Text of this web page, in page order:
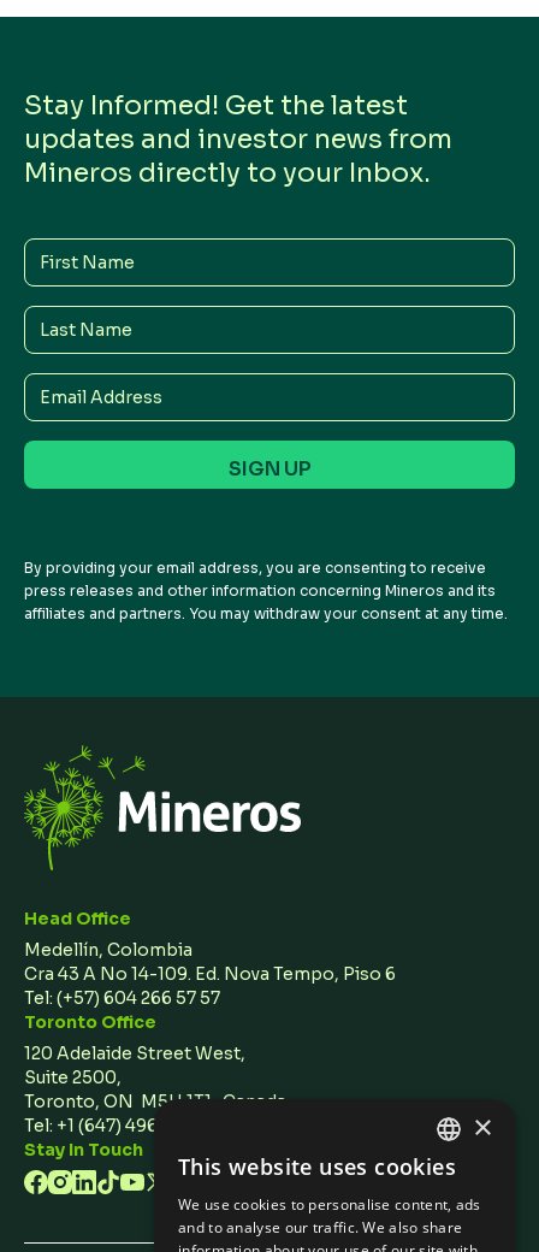
Stay Informed! Get the latest
updates and investor news from
Mineros directly to your Inbox.
First
Name
Last
Name
Email
Address
By providing your email address, you are consenting to receive
press releases and other information concerning Mineros and its
affiliates and partners. You may withdraw your consent at any time.
Head Office
Medellín, Colombia
Cra 43 A No 14-109. Ed. Nova Tempo, Piso 6
Tel: (+57) 604 266 57 57
Toronto Office
120 Adelaide Street West,
Suite 2500,
Toronto, ON M5H 1T1 Canada
Tel: +1 (647) 496 3011
Stay In Touch
ENGLISH
SPANISH
×
This website uses cookies
We use cookies to personalise content, ads
and to analyse our traffic. We also share